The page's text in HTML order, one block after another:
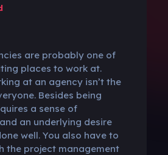
are probably one of
places to work at.
at an agency isn’t the
Besides being
a sense of
an underlying desire
well. You also have to
the project management